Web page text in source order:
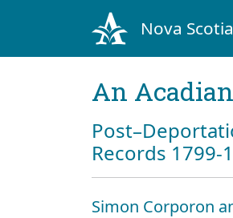
Nova
An
Records 1799-
Simon Corporon